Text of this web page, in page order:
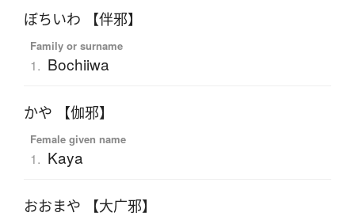
ぼちいわ 【伴邪】
Family or surname
1. Bochiiwa
かや 【伽邪】
Female given name
1. Kaya
おおまや 【大广邪】